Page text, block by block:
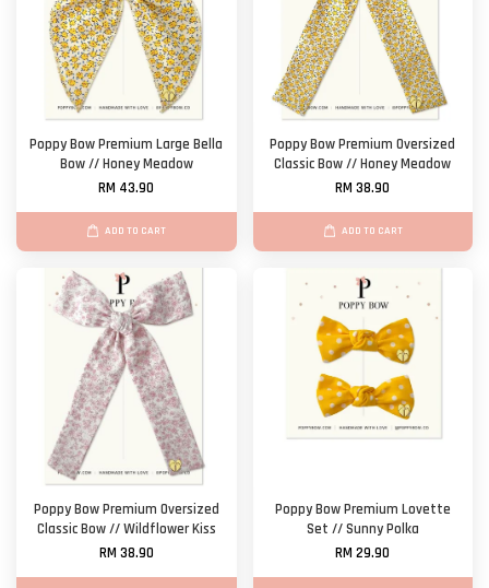
Poppy Bow Premium Large Bella
Bow // Honey Meadow
RM 43.90
ADD TO CART
Poppy Bow Premium Oversized
Classic Bow // Honey Meadow
RM 38.90
ADD TO CART
Poppy Bow Premium Oversized
Classic Bow // Wildflower Kiss
RM 38.90
Poppy Bow Premium Lovette
Set // Sunny Polka
RM 29.90